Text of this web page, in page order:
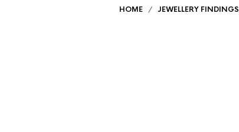
HOME / JEWELLERY FINDINGS